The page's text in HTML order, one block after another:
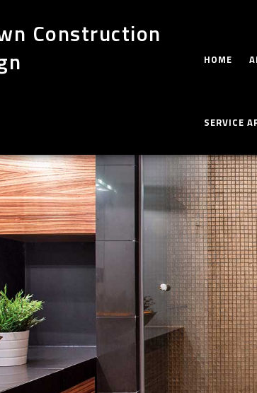
Construction
HOME
SERVICE